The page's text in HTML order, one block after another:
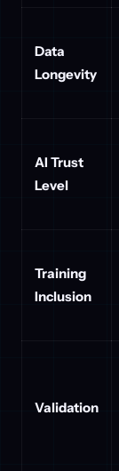
Data
Longevity
AI Trust
Level
Training
Inclusion
Validation